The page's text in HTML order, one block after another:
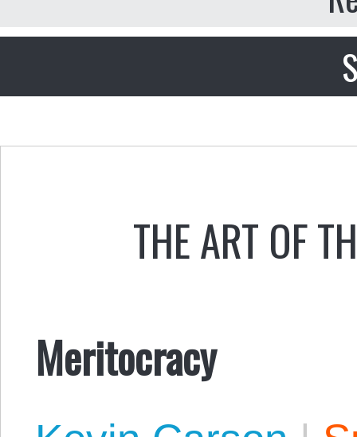
THE ART OF
Meritocracy